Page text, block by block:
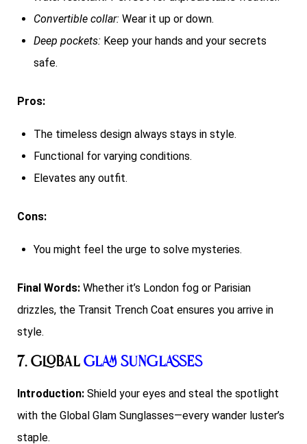
Convertible collar: Wear it up or down.
Deep pockets: Keep your hands and your secrets
safe.
Pros:
The timeless design always stays in style.
Functional for varying conditions.
Elevates any outfit.
Cons:
You might feel the urge to solve mysteries.
Final Words: Whether it’s London fog or Parisian
drizzles, the Transit Trench Coat ensures you arrive in
style.
7. GlobalGlam Sunglasses
Introduction: Shield your eyes and steal the spotlight
with the Global Glam Sunglasses—every wander luster’s
staple.